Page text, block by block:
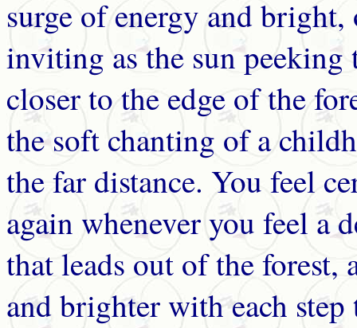
surge of energy and
inviting as the sun
closer to the edge of the
the soft chanting of a
the far distance. You feel
again whenever you feel a
that leads out of the
and brighter with each